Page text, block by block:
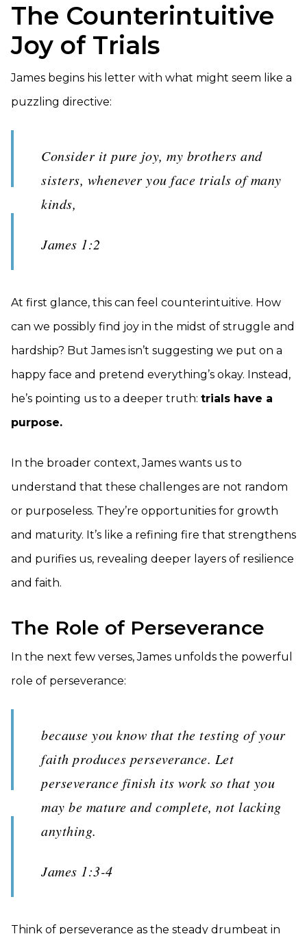
The Counterintuitive
Joy of Trials
James begins his letter with what might seem like a
puzzling directive:
Consider it pure joy, my brothers and
sisters, whenever you face trials of many
kinds,
James 1:2
At first glance, this can feel counterintuitive. How
can we possibly find joy in the midst of struggle and
hardship? But James isn’t suggesting we put on a
happy face and pretend everything’s okay. Instead,
he’s pointing us to a deeper truth: trials have a
purpose.
In the broader context, James wants us to
understand that these challenges are not random
or purposeless. They’re opportunities for growth
and maturity. It’s like a refining fire that strengthens
and purifies us, revealing deeper layers of resilience
and faith.
The Role of Perseverance
In the next few verses, James unfolds the powerful
role of perseverance:
because you know that the testing of your
faith produces perseverance. Let
perseverance finish its work so that you
may be mature and complete, not lacking
anything.
James 1:3-4
Think of perseverance as the steady drumbeat in